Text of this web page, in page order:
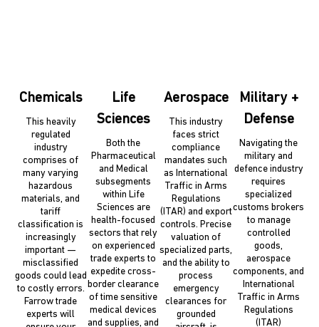
Chemicals
This heavily
regulated
industry
comprises of
many varying
hazardous
materials, and
tariff
classification is
increasingly
important —
misclassified
goods could lead
to costly errors.
Farrow trade
experts will
Life
Sciences
Both the
Pharmaceutical
and Medical
subsegments
within Life
Sciences are
health-focused
sectors that rely
on experienced
trade experts to
expedite cross-
border clearance
of time sensitive
medical devices
and supplies, and
Aerospace
This industry
faces strict
compliance
mandates such
as International
Traffic in Arms
Regulations
(ITAR) and export
controls. Precise
valuation of
specialized parts,
and the ability to
process
emergency
clearances for
grounded
Military +
Defense
Navigating the
military and
defence industry
requires
specialized
customs brokers
to manage
controlled
goods,
aerospace
components, and
International
Traffic in Arms
Regulations
(ITAR)